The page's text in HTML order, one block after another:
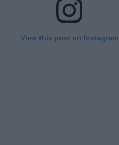
View this post on Instagram